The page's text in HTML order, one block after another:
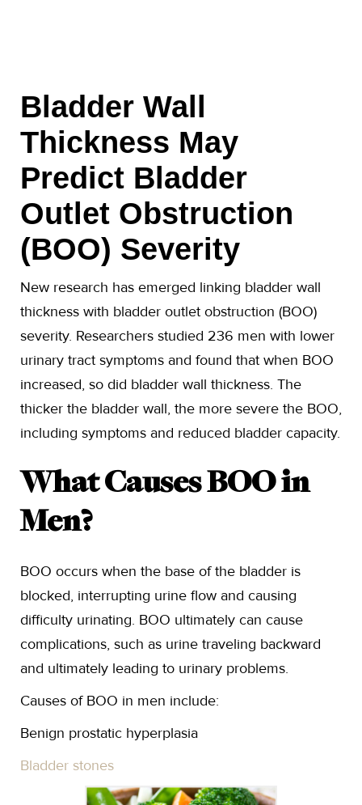
Bladder Wall
Thickness May
Predict Bladder
Outlet Obstruction
(BOO) Severity
New research has emerged linking bladder wall
thickness with bladder outlet obstruction (BOO)
severity. Researchers studied 236 men with lower
urinary tract symptoms and found that when BOO
increased, so did bladder wall thickness. The
thicker the bladder wall, the more severe the BOO,
including symptoms and reduced bladder capacity.
What Causes BOO in
Men?
BOO occurs when the base of the bladder is
blocked, interrupting urine flow and causing
difficulty urinating. BOO ultimately can cause
complications, such as urine traveling backward
and ultimately leading to urinary problems.
Causes of BOO in men include:
Benign prostatic hyperplasia
Bladder stones